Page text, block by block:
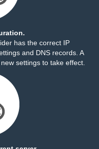
has the correct IP
and DNS records. A
settings to take effect.